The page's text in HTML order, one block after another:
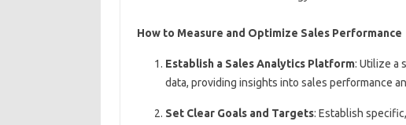
How to Measure and Optimize Sales Performance
Establish a Sales Analytics Platform: Utilize a
data, providing insights into sales performance
Set Clear Goals and Targets: Establish